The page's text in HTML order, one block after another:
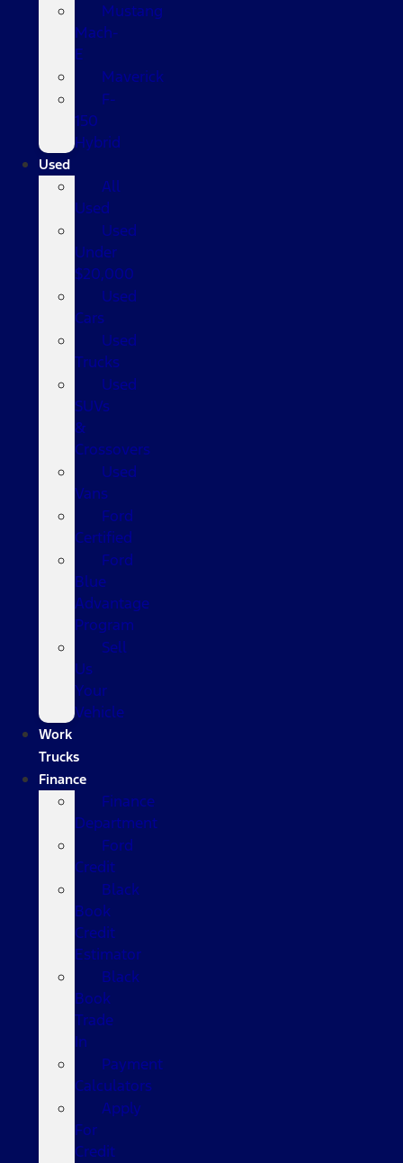
Mustang
Mach-
E
Maverick
F-
150
Hybrid
Used
All
Used
Used
Under
$20,000
Used
Cars
Used
Trucks
Used
SUVs
&
Crossovers
Used
Vans
Ford
Certified
Ford
Blue
Advantage
Program
Sell
Us
Your
Vehicle
Work
Trucks
Finance
Finance
Department
Ford
Credit
Black
Book
Credit
Estimator
Black
Book
Trade
In
Payment
Calculators
Apply
For
Credit